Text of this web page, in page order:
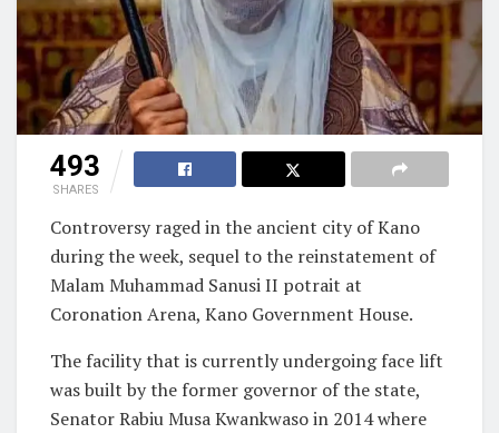
493
SHARES
Controversy raged in the ancient city of Kano
during the week, sequel to the reinstatement of
Malam Muhammad Sanusi II potrait at
Coronation Arena, Kano Government House.
The facility that is currently undergoing face lift
was built by the former governor of the state,
Senator Rabiu Musa Kwankwaso in 2014 where